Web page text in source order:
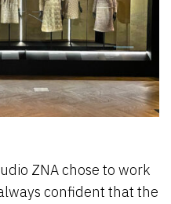
ZNA chose to work
confident that the